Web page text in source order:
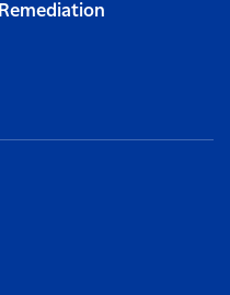
Remediation